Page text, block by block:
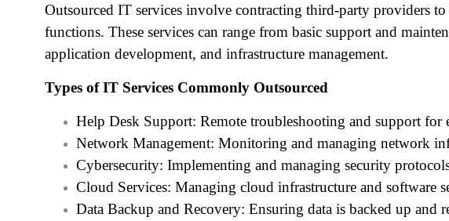
Outsourced IT services involve contracting third-party providers
functions. These services can range from basic support and
application development, and infrastructure management.
Types of IT Services Commonly Outsourced
Help Desk Support: Remote troubleshooting and support for
Network Management: Monitoring and managing network
Cybersecurity: Implementing and managing security
Cloud Services: Managing cloud infrastructure and software
Data Backup and Recovery: Ensuring data is backed up and